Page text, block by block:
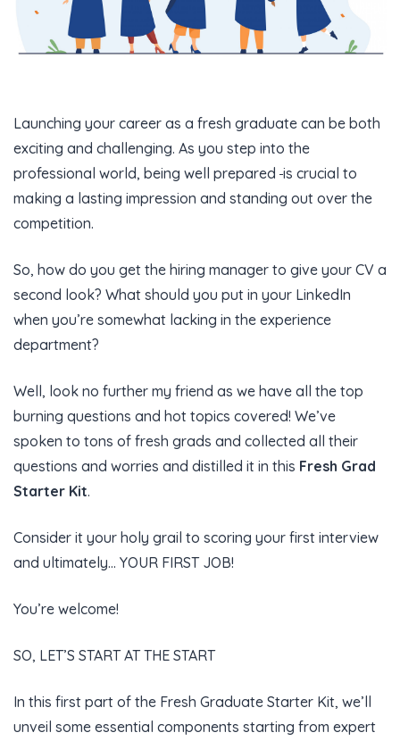
Launching your career as a fresh graduate can be both
exciting and challenging. As you step into the
professional world, being well prepared is crucial to
making a lasting impression and standing out over the
competition.
So, how do you get the hiring manager to give your CV a
second look? What should you put in your LinkedIn
when you’re somewhat lacking in the experience
department?
Well, look no further my friend as we have all the top
burning questions and hot topics covered! We’ve
spoken to tons of fresh grads and collected all their
questions and worries and distilled it in this Fresh Grad
Starter Kit.
Consider it your holy grail to scoring your first interview
and ultimately… YOUR FIRST JOB!
You’re welcome!
SO, LET’S START AT THE START
In this first part of the Fresh Graduate Starter Kit, we’ll
unveil some essential components starting from expert